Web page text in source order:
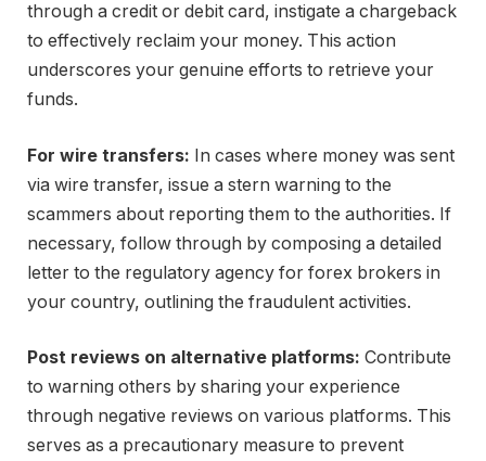
through a credit or debit card, instigate a chargeback
to effectively reclaim your money. This action
underscores your genuine efforts to retrieve your
funds.
For wire transfers: In cases where money was sent
via wire transfer, issue a stern warning to the
scammers about reporting them to the authorities. If
necessary, follow through by composing a detailed
letter to the regulatory agency for forex brokers in
your country, outlining the fraudulent activities.
Post reviews on alternative platforms: Contribute
to warning others by sharing your experience
through negative reviews on various platforms. This
serves as a precautionary measure to prevent